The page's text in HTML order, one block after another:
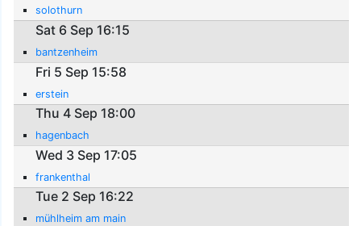
solothurn
Sat 6 Sep 16:15
bantzenheim
Fri 5 Sep 15:58
erstein
Thu 4 Sep 18:00
hagenbach
Wed 3 Sep 17:05
frankenthal
Tue 2 Sep 16:22
mühlheim am main